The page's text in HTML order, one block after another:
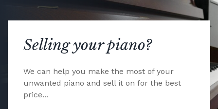
Selling your piano?
We can help you make the most of your
unwanted piano and sell it on for the best
price...